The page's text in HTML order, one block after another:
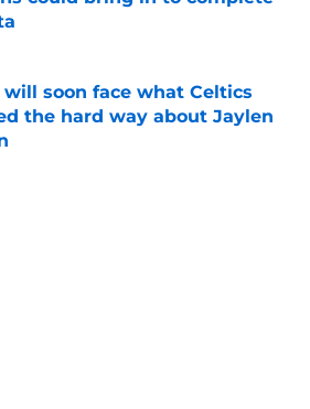
by on Invalid Date
will soon face what Celtics
the hard way about Jaylen
by on Invalid Date